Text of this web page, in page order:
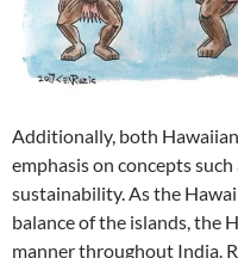
Additionally, both
emphasis on concepts such
sustainability. As the
balance of the islands, the
manner throughout India.